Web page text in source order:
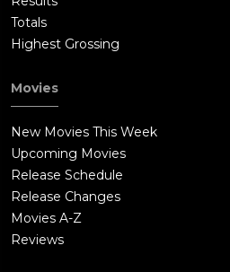
Totals
Highest Grossing
Movies
New Movies This Week
Upcoming Movies
Release Schedule
Release Changes
Movies A-Z
Reviews